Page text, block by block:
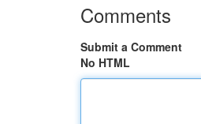
Comments
Submit a Comment
No HTML